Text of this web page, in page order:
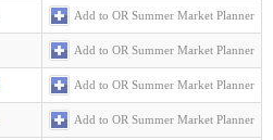
Add to OR Summer Market Planner
Add to OR Summer Market Planner
Add to OR Summer Market Planner
Add to OR Summer Market Planner